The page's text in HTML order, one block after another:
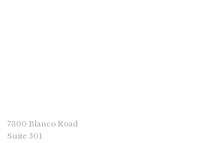
7300 Blanco Road
Suite 501